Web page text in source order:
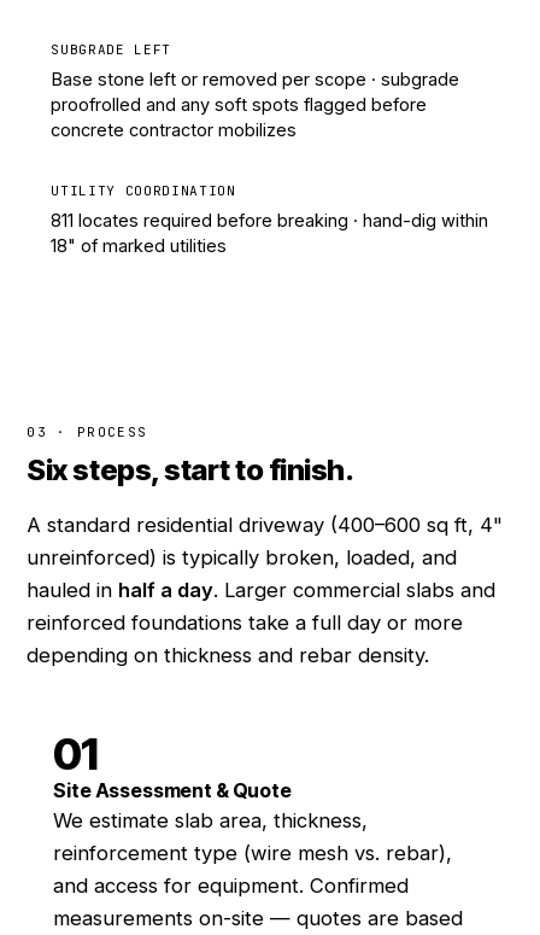
SUBGRADE LEFT
Base stone left or removed per scope · subgrade
proofrolled and any soft spots flagged before
concrete contractor mobilizes
UTILITY COORDINATION
811 locates required before breaking · hand-dig within
18" of marked utilities
03 · PROCESS
Six steps, start to finish.
A standard residential driveway (400–600 sq ft, 4"
unreinforced) is typically broken, loaded, and
hauled in half a day. Larger commercial slabs and
reinforced foundations take a full day or more
depending on thickness and rebar density.
01
Site Assessment & Quote
We estimate slab area, thickness,
reinforcement type (wire mesh vs. rebar),
and access for equipment. Confirmed
measurements on-site — quotes are based